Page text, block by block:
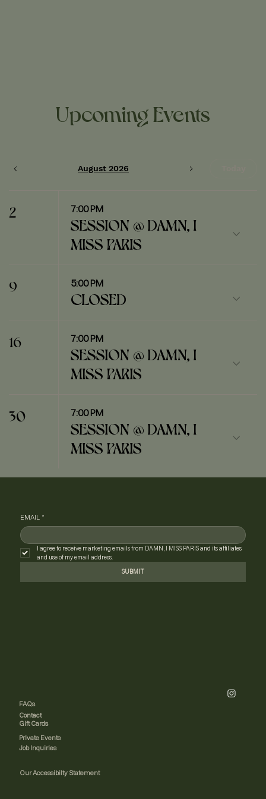
Upcoming Events
August 2026
2 7:00 PM
SESSION @ DAMN, I
MISS PARIS
9 5:00 PM
CLOSED
16 7:00 PM
SESSION @ DAMN, I
MISS PARIS
30 7:00 PM
SESSION @ DAMN, I
MISS PARIS
FAQs
Contact
Gift Cards
Job Inquiries
Private Events
EMAIL *
I agree to receive marketing emails from DAMN, I MISS PARIS and its affiliates
and use of my email address.
SUBMIT
Our Accessibilty Statement